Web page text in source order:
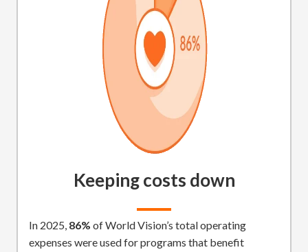
Keeping costs down
In 2025, 86% of World Vision’s total operating
expenses were used for programs that benefit